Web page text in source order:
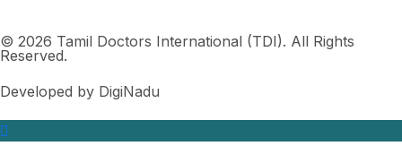
© 2026 Tamil Doctors International (TDI). All Rights
Reserved.
Developed by DigiNadu